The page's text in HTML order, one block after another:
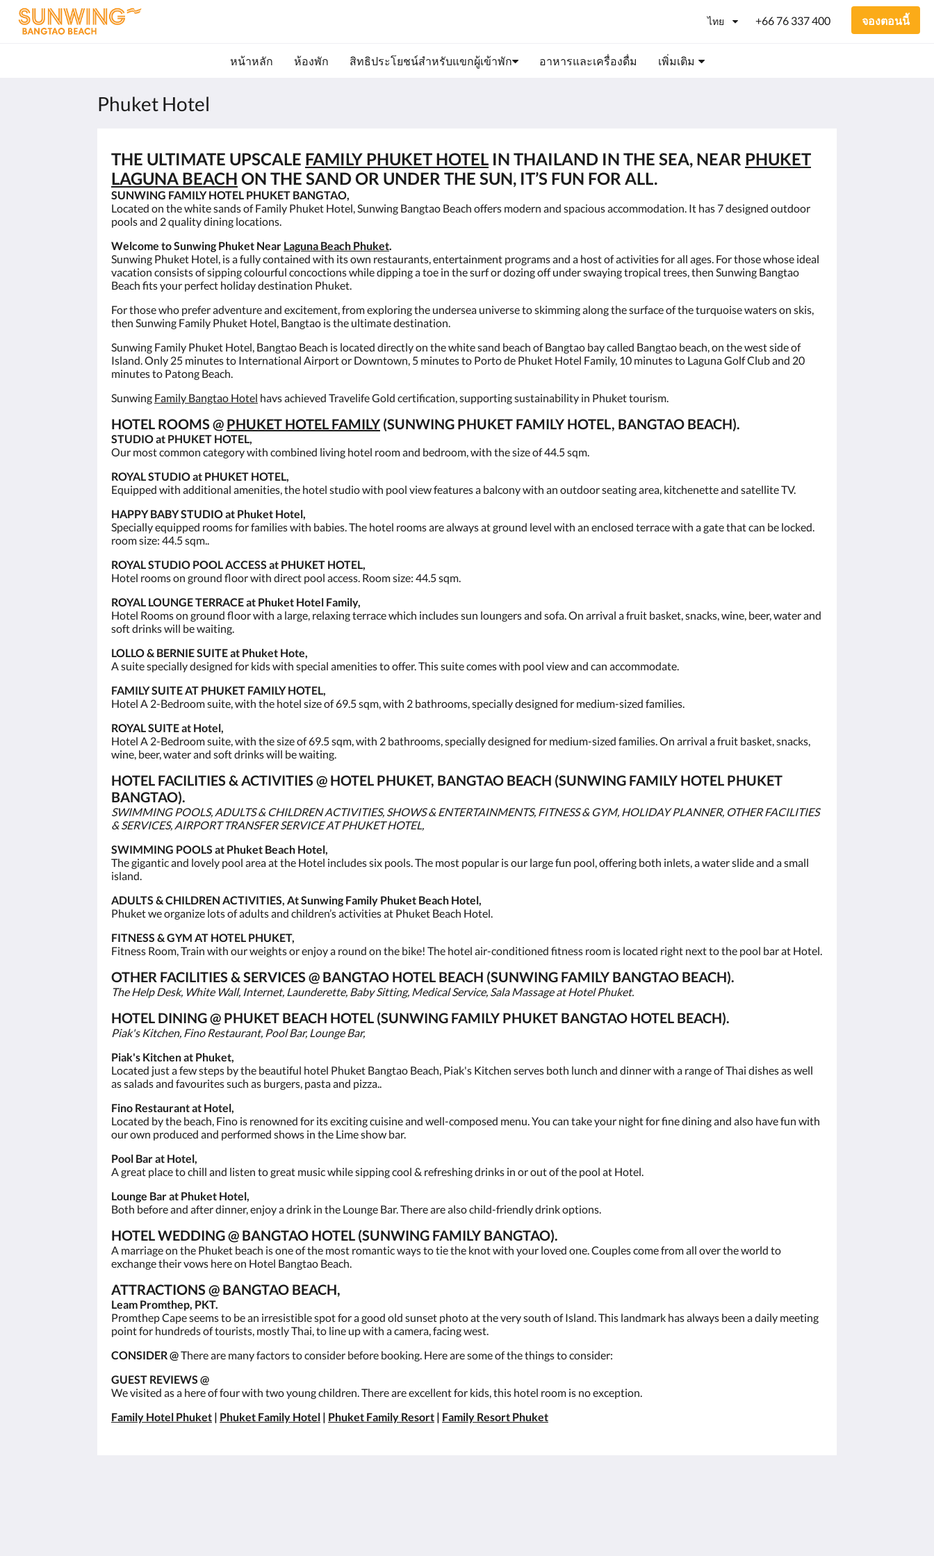
ไทย +66 76 337 400 จองตอนนี้
หน้าหลัก ห้องพัก สิทธิประโยชน์สำหรับแขกผู้เข้าพัก อาหารและเครื่องดื่ม เพิ่มเติม
Phuket Hotel
THE ULTIMATE UPSCALE FAMILY PHUKET HOTEL IN THAILAND IN THE SEA, NEAR PHUKET
LAGUNA BEACH ON THE SAND OR UNDER THE SUN, IT’S FUN FOR ALL.
SUNWING FAMILY HOTEL PHUKET BANGTAO,
Located on the white sands of Family Phuket Hotel, Sunwing Bangtao Beach offers modern and spacious accommodation. It has 7 designed outdoor
pools and 2 quality dining locations.
Welcome to Sunwing Phuket Near Laguna Beach Phuket.
Sunwing Phuket Hotel, is a fully contained with its own restaurants, entertainment programs and a host of activities for all ages. For those whose ideal
vacation consists of sipping colourful concoctions while dipping a toe in the surf or dozing off under swaying tropical trees, then Sunwing Bangtao
Beach fits your perfect holiday destination Phuket.
For those who prefer adventure and excitement, from exploring the undersea universe to skimming along the surface of the turquoise waters on skis,
then Sunwing Family Phuket Hotel, Bangtao is the ultimate destination.
Sunwing Family Phuket Hotel, Bangtao Beach is located directly on the white sand beach of Bangtao bay called Bangtao beach, on the west side of
Island. Only 25 minutes to International Airport or Downtown, 5 minutes to Porto de Phuket Hotel Family, 10 minutes to Laguna Golf Club and 20
minutes to Patong Beach.
Sunwing Family Bangtao Hotel havs achieved Travelife Gold certification, supporting sustainability in Phuket tourism.
HOTEL ROOMS @ PHUKET HOTEL FAMILY (SUNWING PHUKET FAMILY HOTEL, BANGTAO BEACH).
STUDIO at PHUKET HOTEL,
Our most common category with combined living hotel room and bedroom, with the size of 44.5 sqm.
ROYAL STUDIO at PHUKET HOTEL,
Equipped with additional amenities, the hotel studio with pool view features a balcony with an outdoor seating area, kitchenette and satellite TV.
HAPPY BABY STUDIO at Phuket Hotel,
Specially equipped rooms for families with babies. The hotel rooms are always at ground level with an enclosed terrace with a gate that can be locked.
room size: 44.5 sqm..
ROYAL STUDIO POOL ACCESS at PHUKET HOTEL,
Hotel rooms on ground floor with direct pool access. Room size: 44.5 sqm.
ROYAL LOUNGE TERRACE at Phuket Hotel Family,
Hotel Rooms on ground floor with a large, relaxing terrace which includes sun loungers and sofa. On arrival a fruit basket, snacks, wine, beer, water and
soft drinks will be waiting.
LOLLO & BERNIE SUITE at Phuket Hote,
A suite specially designed for kids with special amenities to offer. This suite comes with pool view and can accommodate.
FAMILY SUITE AT PHUKET FAMILY HOTEL,
Hotel A 2-Bedroom suite, with the hotel size of 69.5 sqm, with 2 bathrooms, specially designed for medium-sized families.
ROYAL SUITE at Hotel,
Hotel A 2-Bedroom suite, with the size of 69.5 sqm, with 2 bathrooms, specially designed for medium-sized families. On arrival a fruit basket, snacks,
wine, beer, water and soft drinks will be waiting.
HOTEL FACILITIES & ACTIVITIES @ HOTEL PHUKET, BANGTAO BEACH (SUNWING FAMILY HOTEL PHUKET
BANGTAO).
SWIMMING POOLS, ADULTS & CHILDREN ACTIVITIES, SHOWS & ENTERTAINMENTS, FITNESS & GYM, HOLIDAY PLANNER, OTHER FACILITIES
& SERVICES, AIRPORT TRANSFER SERVICE AT PHUKET HOTEL,
SWIMMING POOLS at Phuket Beach Hotel,
The gigantic and lovely pool area at the Hotel includes six pools. The most popular is our large fun pool, offering both inlets, a water slide and a small
island.
ADULTS & CHILDREN ACTIVITIES, At Sunwing Family Phuket Beach Hotel,
Phuket we organize lots of adults and children’s activities at Phuket Beach Hotel.
FITNESS & GYM AT HOTEL PHUKET,
Fitness Room, Train with our weights or enjoy a round on the bike! The hotel air-conditioned fitness room is located right next to the pool bar at Hotel.
OTHER FACILITIES & SERVICES @ BANGTAO HOTEL BEACH (SUNWING FAMILY BANGTAO BEACH).
The Help Desk, White Wall, Internet, Launderette, Baby Sitting, Medical Service, Sala Massage at Hotel Phuket.
HOTEL DINING @ PHUKET BEACH HOTEL (SUNWING FAMILY PHUKET BANGTAO HOTEL BEACH).
Piak's Kitchen, Fino Restaurant, Pool Bar, Lounge Bar,
Piak's Kitchen at Phuket,
Located just a few steps by the beautiful hotel Phuket Bangtao Beach, Piak's Kitchen serves both lunch and dinner with a range of Thai dishes as well
as salads and favourites such as burgers, pasta and pizza..
Fino Restaurant at Hotel,
Located by the beach, Fino is renowned for its exciting cuisine and well-composed menu. You can take your night for fine dining and also have fun with
our own produced and performed shows in the Lime show bar.
Pool Bar at Hotel,
A great place to chill and listen to great music while sipping cool & refreshing drinks in or out of the pool at Hotel.
Lounge Bar at Phuket Hotel,
Both before and after dinner, enjoy a drink in the Lounge Bar. There are also child-friendly drink options.
HOTEL WEDDING @ BANGTAO HOTEL (SUNWING FAMILY BANGTAO).
A marriage on the Phuket beach is one of the most romantic ways to tie the knot with your loved one. Couples come from all over the world to
exchange their vows here on Hotel Bangtao Beach.
ATTRACTIONS @ BANGTAO BEACH,
Leam Promthep, PKT.
Promthep Cape seems to be an irresistible spot for a good old sunset photo at the very south of Island. This landmark has always been a daily meeting
point for hundreds of tourists, mostly Thai, to line up with a camera, facing west.
CONSIDER @There are many factors to consider before booking. Here are some of the things to consider:
GUEST REVIEWS @
We visited as a here of four with two young children. There are excellent for kids, this hotel room is no exception.
Family Hotel Phuket | Phuket Family Hotel | Phuket Family Resort | Family Resort Phuket